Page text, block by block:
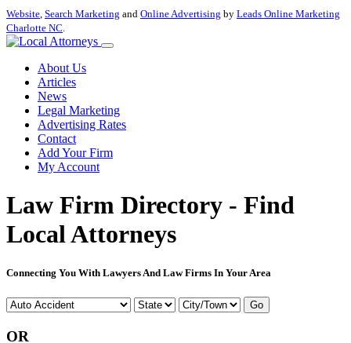
Website, Search Marketing and Online Advertising by Leads Online Marketing
Charlotte NC.
About Us
Articles
News
Legal Marketing
Advertising Rates
Contact
Add Your Firm
My Account
Law Firm Directory - Find
Local Attorneys
Connecting You With Lawyers And Law Firms In Your Area
Go
OR